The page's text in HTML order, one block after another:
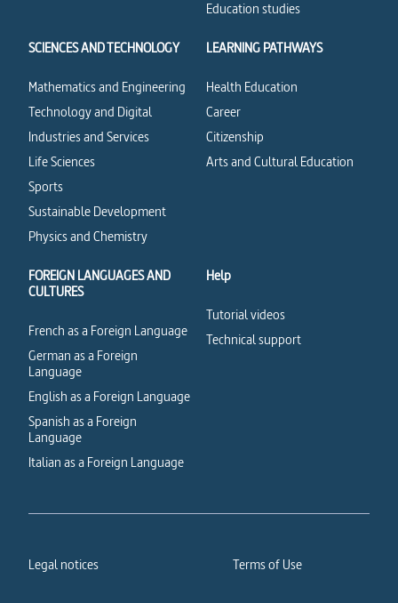
Education studies
SCIENCES AND TECHNOLOGY
Mathematics and Engineering
Technology and Digital
Industries and Services
Life Sciences
Sports
Sustainable Development
Physics and Chemistry
LEARNING PATHWAYS
Health Education
Career
Citizenship
Arts and Cultural Education
FOREIGN LANGUAGES AND
CULTURES
French as a Foreign Language
German as a Foreign
Language
English as a Foreign Language
Spanish as a Foreign
Language
Italian as a Foreign Language
Help
Tutorial videos
Technical support
Legal notices Terms of Use